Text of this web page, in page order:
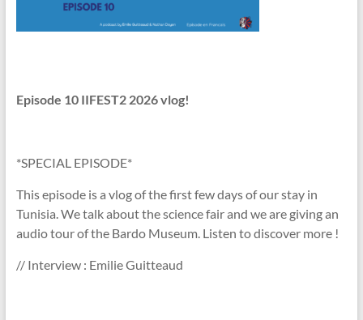
Episode 10 IIFEST2 2026 vlog!
*SPECIAL EPISODE*
This episode is a vlog of the first few days of our stay in
Tunisia. We talk about the science fair and we are giving an
audio tour of the Bardo Museum. Listen to discover more !
// Interview : Emilie Guitteaud